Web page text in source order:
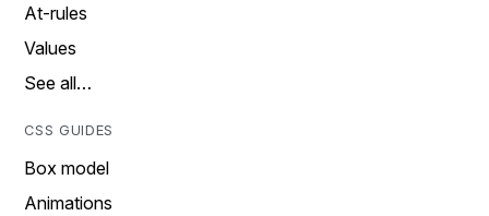
At-rules
Values
See all…
CSS GUIDES
Box model
Animations